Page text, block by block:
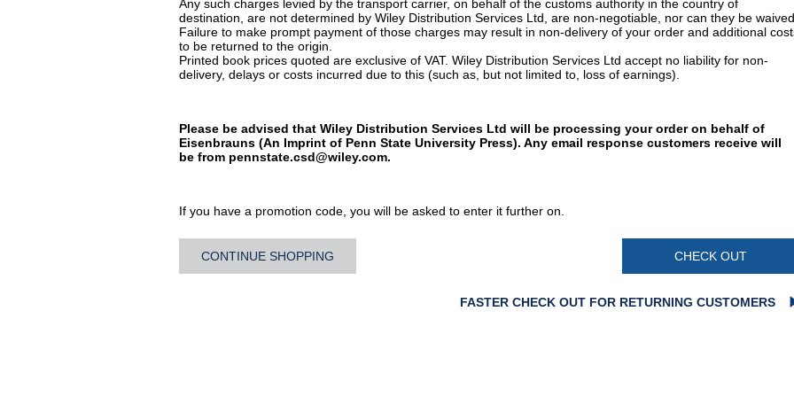
Any such charges levied by the transport carrier, on behalf of the customs authority in the country of
destination, are not determined by Wiley Distribution Services Ltd, are non-negotiable, nor can they be
Failure to make prompt payment of those charges may result in non-delivery of your order and additional
to be returned to the origin.
Printed book prices quoted are exclusive of VAT. Wiley Distribution Services Ltd accept no liability for non-
delivery, delays or costs incurred due to this (such as, but not limited to, loss of earnings).
Please be advised that Wiley Distribution Services Ltd will be processing your order on behalf of
Eisenbrauns (An Imprint of Penn State University Press). Any email response customers receive will
be from pennstate.csd@wiley.com.
If you have a promotion code, you will be asked to enter it further on.
CONTINUE SHOPPING CHECK OUT
FASTER CHECK OUT FOR RETURNING CUSTOMERS